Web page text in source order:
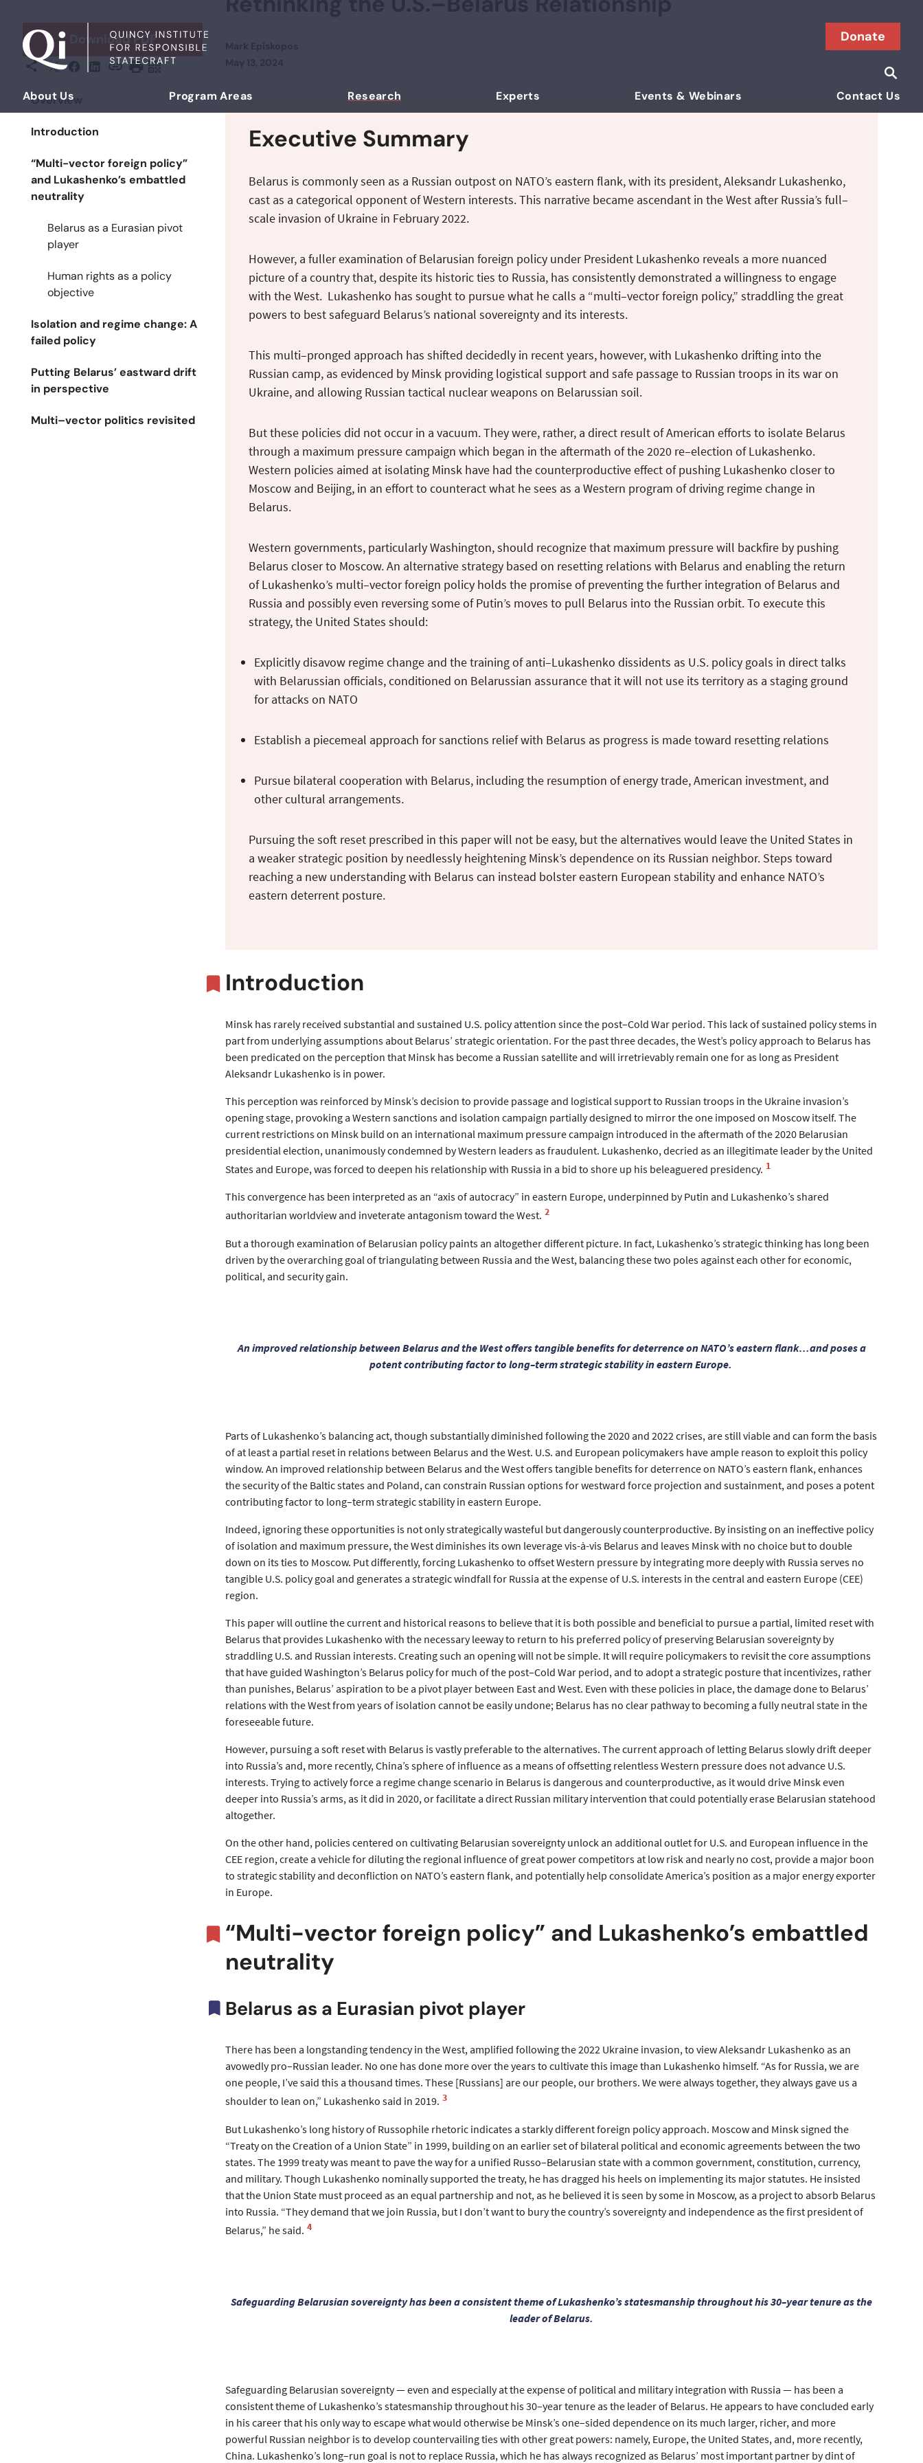
Donate
Search
About Us Program Areas Research Experts Events & Webinars Contact Us
Download PDF
Share This
X Facebook
LinkedInCopy URLPrint PageScan Page
Overview
Introduction
“Multi-vector foreign policy”
and Lukashenko’s embattled
neutrality
Belarus as a Eurasian pivot
player
Human rights as a policy
objective
Isolation and regime change: A
failed policy
Putting Belarus’ eastward drift
in perspective
Multi–vector politics revisited
Executive Summary
Belarus is commonly seen as a Russian outpost on NATO’s eastern flank, with its president, Aleksandr Lukashenko,
cast as a categorical opponent of Western interests. This narrative became ascendant in the West after Russia’s full–
scale invasion of Ukraine in February 2022.
However, a fuller examination of Belarusian foreign policy under President Lukashenko reveals a more nuanced
picture of a country that, despite its historic ties to Russia, has consistently demonstrated a willingness to engage
with the West. Lukashenko has sought to pursue what he calls a “multi–vector foreign policy,” straddling the great
powers to best safeguard Belarus’s national sovereignty and its interests.
This multi–pronged approach has shifted decidedly in recent years, however, with Lukashenko drifting into the
Russian camp, as evidenced by Minsk providing logistical support and safe passage to Russian troops in its war on
Ukraine, and allowing Russian tactical nuclear weapons on Belarussian soil.
But these policies did not occur in a vacuum. They were, rather, a direct result of American efforts to isolate Belarus
through a maximum pressure campaign which began in the aftermath of the 2020 re–election of Lukashenko.
Western policies aimed at isolating Minsk have had the counterproductive effect of pushing Lukashenko closer to
Moscow and Beijing, in an effort to counteract what he sees as a Western program of driving regime change in
Belarus.
Western governments, particularly Washington, should recognize that maximum pressure will backfire by pushing
Belarus closer to Moscow. An alternative strategy based on resetting relations with Belarus and enabling the return
of Lukashenko’s multi–vector foreign policy holds the promise of preventing the further integration of Belarus and
Russia and possibly even reversing some of Putin’s moves to pull Belarus into the Russian orbit. To execute this
strategy, the United States should:
Explicitly disavow regime change and the training of anti–Lukashenko dissidents as U.S. policy goals in direct talks
with Belarussian officials, conditioned on Belarussian assurance that it will not use its territory as a staging ground
for attacks on NATO
Establish a piecemeal approach for sanctions relief with Belarus as progress is made toward resetting relations
Pursue bilateral cooperation with Belarus, including the resumption of energy trade, American investment, and
other cultural arrangements.
Pursuing the soft reset prescribed in this paper will not be easy, but the alternatives would leave the United States in
a weaker strategic position by needlessly heightening Minsk’s dependence on its Russian neighbor. Steps toward
reaching a new understanding with Belarus can instead bolster eastern European stability and enhance NATO’s
eastern deterrent posture.
Introduction
Minsk has rarely received substantial and sustained U.S. policy attention since the post–Cold War period. This lack of sustained policy stems in
part from underlying assumptions about Belarus’ strategic orientation. For the past three decades, the West’s policy approach to Belarus has
been predicated on the perception that Minsk has become a Russian satellite and will irretrievably remain one for as long as President
Aleksandr Lukashenko is in power.
This perception was reinforced by Minsk’s decision to provide passage and logistical support to Russian troops in the Ukraine invasion’s
opening stage, provoking a Western sanctions and isolation campaign partially designed to mirror the one imposed on Moscow itself. The
current restrictions on Minsk build on an international maximum pressure campaign introduced in the aftermath of the 2020 Belarusian
presidential election, unanimously condemned by Western leaders as fraudulent. Lukashenko, decried as an illegitimate leader by the United
States and Europe, was forced to deepen his relationship with Russia in a bid to shore up his beleaguered presidency. 1
This convergence has been interpreted as an “axis of autocracy” in eastern Europe, underpinned by Putin and Lukashenko’s shared
authoritarian worldview and inveterate antagonism toward the West. 2
But a thorough examination of Belarusian policy paints an altogether different picture. In fact, Lukashenko’s strategic thinking has long been
driven by the overarching goal of triangulating between Russia and the West, balancing these two poles against each other for economic,
political, and security gain.
An improved relationship between Belarus and the West offers tangible benefits for deterrence on NATO’s eastern flank…and poses a
potent contributing factor to long–term strategic stability in eastern Europe.
Parts of Lukashenko’s balancing act, though substantially diminished following the 2020 and 2022 crises, are still viable and can form the basis
of at least a partial reset in relations between Belarus and the West. U.S. and European policymakers have ample reason to exploit this policy
window. An improved relationship between Belarus and the West offers tangible benefits for deterrence on NATO’s eastern flank, enhances
the security of the Baltic states and Poland, can constrain Russian options for westward force projection and sustainment, and poses a potent
contributing factor to long–term strategic stability in eastern Europe.
Indeed, ignoring these opportunities is not only strategically wasteful but dangerously counterproductive. By insisting on an ineffective policy
of isolation and maximum pressure, the West diminishes its own leverage vis-à-vis Belarus and leaves Minsk with no choice but to double
down on its ties to Moscow. Put differently, forcing Lukashenko to offset Western pressure by integrating more deeply with Russia serves no
tangible U.S. policy goal and generates a strategic windfall for Russia at the expense of U.S. interests in the central and eastern Europe (CEE)
region.
This paper will outline the current and historical reasons to believe that it is both possible and beneficial to pursue a partial, limited reset with
Belarus that provides Lukashenko with the necessary leeway to return to his preferred policy of preserving Belarusian sovereignty by
straddling U.S. and Russian interests. Creating such an opening will not be simple. It will require policymakers to revisit the core assumptions
that have guided Washington’s Belarus policy for much of the post–Cold War period, and to adopt a strategic posture that incentivizes, rather
than punishes, Belarus’ aspiration to be a pivot player between East and West. Even with these policies in place, the damage done to Belarus’
relations with the West from years of isolation cannot be easily undone; Belarus has no clear pathway to becoming a fully neutral state in the
foreseeable future.
However, pursuing a soft reset with Belarus is vastly preferable to the alternatives. The current approach of letting Belarus slowly drift deeper
into Russia’s and, more recently, China’s sphere of influence as a means of offsetting relentless Western pressure does not advance U.S.
interests. Trying to actively force a regime change scenario in Belarus is dangerous and counterproductive, as it would drive Minsk even
deeper into Russia’s arms, as it did in 2020, or facilitate a direct Russian military intervention that could potentially erase Belarusian statehood
altogether.
On the other hand, policies centered on cultivating Belarusian sovereignty unlock an additional outlet for U.S. and European influence in the
CEE region, create a vehicle for diluting the regional influence of great power competitors at low risk and nearly no cost, provide a major boon
to strategic stability and deconfliction on NATO’s eastern flank, and potentially help consolidate America’s position as a major energy exporter
in Europe.
“Multi-vector foreign policy” and Lukashenko’s embattled
neutrality
Belarus as a Eurasian pivot player
There has been a longstanding tendency in the West, amplified following the 2022 Ukraine invasion, to view Aleksandr Lukashenko as an
avowedly pro–Russian leader. No one has done more over the years to cultivate this image than Lukashenko himself. “As for Russia, we are
one people, I’ve said this a thousand times. These [Russians] are our people, our brothers. We were always together, they always gave us a
shoulder to lean on,” Lukashenko said in 2019. 3
But Lukashenko’s long history of Russophile rhetoric indicates a starkly different foreign policy approach. Moscow and Minsk signed the
“Treaty on the Creation of a Union State” in 1999, building on an earlier set of bilateral political and economic agreements between the two
states. The 1999 treaty was meant to pave the way for a unified Russo–Belarusian state with a common government, constitution, currency,
and military. Though Lukashenko nominally supported the treaty, he has dragged his heels on implementing its major statutes. He insisted
that the Union State must proceed as an equal partnership and not, as he believed it is seen by some in Moscow, as a project to absorb Belarus
into Russia. “They demand that we join Russia, but I don’t want to bury the country’s sovereignty and independence as the first president of
Belarus,” he said. 4
Safeguarding Belarusian sovereignty has been a consistent theme of Lukashenko’s statesmanship throughout his 30–year tenure as the
leader of Belarus.
Safeguarding Belarusian sovereignty — even and especially at the expense of political and military integration with Russia — has been a
consistent theme of Lukashenko’s statesmanship throughout his 30–year tenure as the leader of Belarus. He appears to have concluded early
in his career that his only way to escape what would otherwise be Minsk’s one–sided dependence on its much larger, richer, and more
powerful Russian neighbor is to develop countervailing ties with other great powers: namely, Europe, the United States, and, more recently,
China. Lukashenko’s long–run goal is not to replace Russia, which he has always recognized as Belarus’ most important partner by dint of